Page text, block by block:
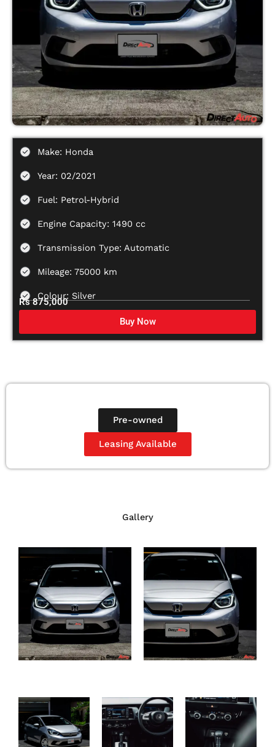
Make: Honda
Year: 02/2021
Fuel: Petrol-Hybrid
Engine Capacity: 1490 cc
Transmission Type: Automatic
Mileage: 75000 km
Colour: Silver
Rs 875,000
Buy Now
Pre-owned
Leasing Available
Gallery